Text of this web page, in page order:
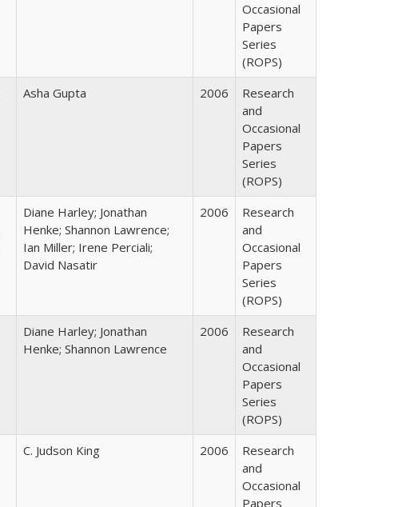
Occasional
Papers
Series
(ROPS)
Asha Gupta 2006
Research
and
Occasional
Papers
Series
(ROPS)
Diane Harley; Jonathan
Henke; Shannon Lawrence;
Ian Miller; Irene Perciali;
David Nasatir
2006
Research
and
Occasional
Papers
Series
(ROPS)
Diane Harley; Jonathan
Henke; Shannon Lawrence
2006
Research
and
Occasional
Papers
Series
(ROPS)
C. Judson King 2006
Research
and
Occasional
Papers